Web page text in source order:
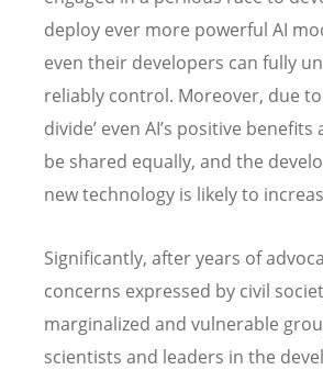
deploy ever more powerful AI
even their developers can fully
reliably control. Moreover, due to
divide’ even AI’s positive
be shared equally, and the
new technology is likely to
Significantly, after years of
concerns expressed by civil
marginalized and vulnerable
scientists and leaders in the